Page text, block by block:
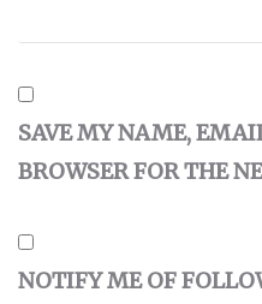
SAVE MY NAME,
BROWSER FOR THE
NOTIFY ME OF